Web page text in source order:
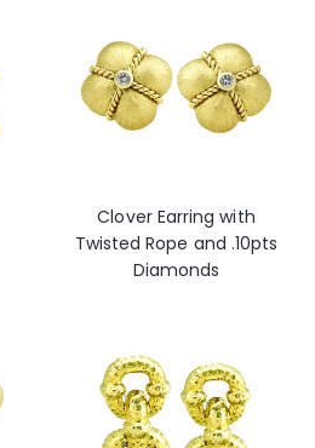
Clover Earring with
Twisted Rope and .10pts
Diamonds